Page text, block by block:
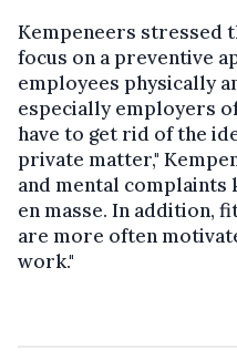
Kempeneers stressed
focus on a preventive
employees physically
especially employers
have to get rid of the
private matter,"
and mental complaints
en masse. In addition,
are more often
work."